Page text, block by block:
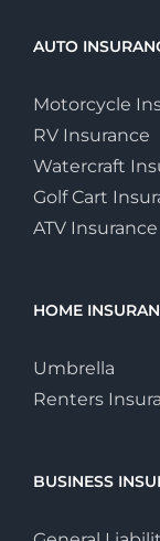
AUTO
Motorcycle
RV Insurance
Watercraft
Golf Cart
ATV Insurance
HOME
Umbrella
Renters
BUSINESS